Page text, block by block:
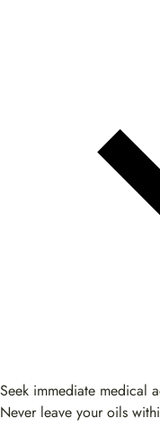
Seek immediate medical
Never leave your oils